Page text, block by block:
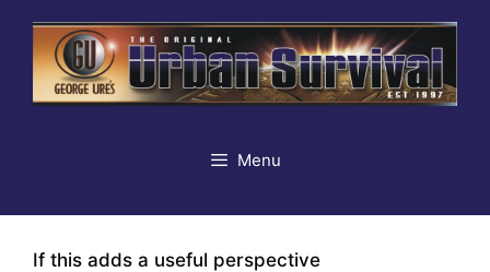
content
Menu
If this adds a useful perspective